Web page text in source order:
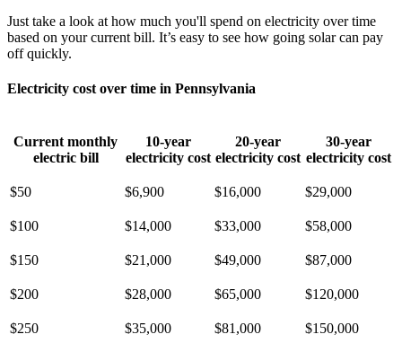
Just take a look at how much you'll spend on electricity over time
based on your current bill. It’s easy to see how going solar can pay
off quickly.
Electricity cost over time in Pennsylvania
Current monthly
electric bill
10-year
electricity cost
20-year
electricity cost
30-year
electricity cost
$50 $6,900 $16,000 $29,000
$100 $14,000 $33,000 $58,000
$150 $21,000 $49,000 $87,000
$200 $28,000 $65,000 $120,000
$250 $35,000 $81,000 $150,000